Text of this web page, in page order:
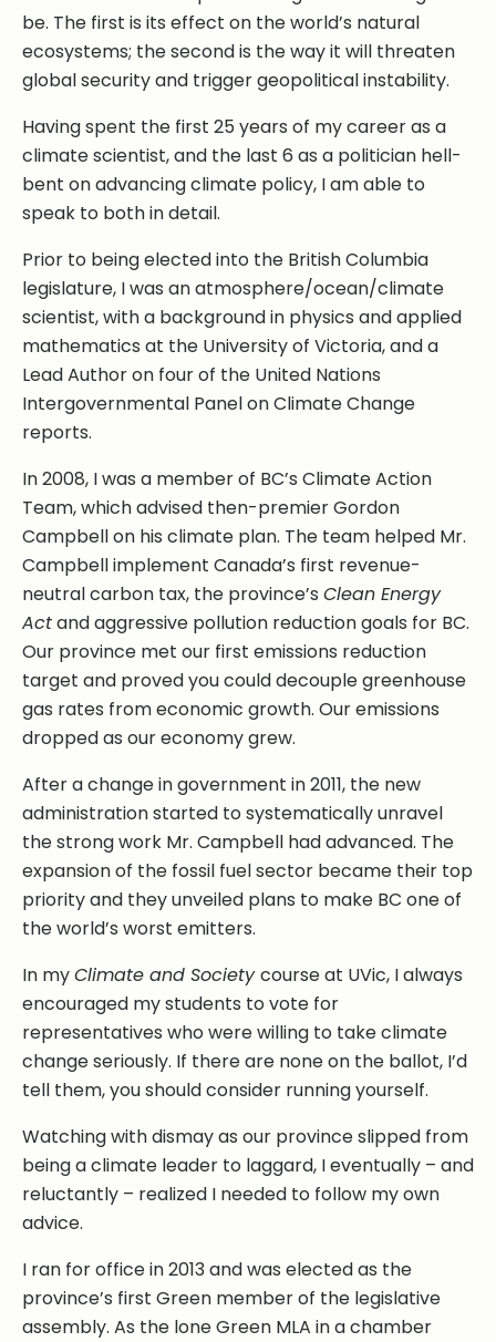
be. The first is its effect on the world’s natural
ecosystems; the second is the way it will threaten
global security and trigger geopolitical instability.
Having spent the first 25 years of my career as a
climate scientist, and the last 6 as a politician hell-
bent on advancing climate policy, I am able to
speak to both in detail.
Prior to being elected into the British Columbia
legislature, I was an atmosphere/ocean/climate
scientist, with a background in physics and applied
mathematics at the University of Victoria, and a
Lead Author on four of the United Nations
Intergovernmental Panel on Climate Change
reports.
In 2008, I was a member of BC’s Climate Action
Team, which advised then-premier Gordon
Campbell on his climate plan. The team helped Mr.
Campbell implement Canada’s first revenue-
neutral carbon tax, the province’s Clean Energy
Actand aggressive pollution reduction goals for BC.
Our province met our first emissions reduction
target and proved you could decouple greenhouse
gas rates from economic growth. Our emissions
dropped as our economy grew.
After a change in government in 2011, the new
administration started to systematically unravel
the strong work Mr. Campbell had advanced. The
expansion of the fossil fuel sector became their top
priority and they unveiled plans to make BC one of
the world’s worst emitters.
In myClimate and Societycourse at UVic, I always
encouraged my students to vote for
representatives who were willing to take climate
change seriously. If there are none on the ballot, I’d
tell them, you should consider running yourself.
Watching with dismay as our province slipped from
being a climate leader to laggard, I eventually – and
reluctantly – realized I needed to follow my own
advice.
I ran for office in 2013 and was elected as the
province’s first Green member of the legislative
assembly. As the lone Green MLA in a chamber